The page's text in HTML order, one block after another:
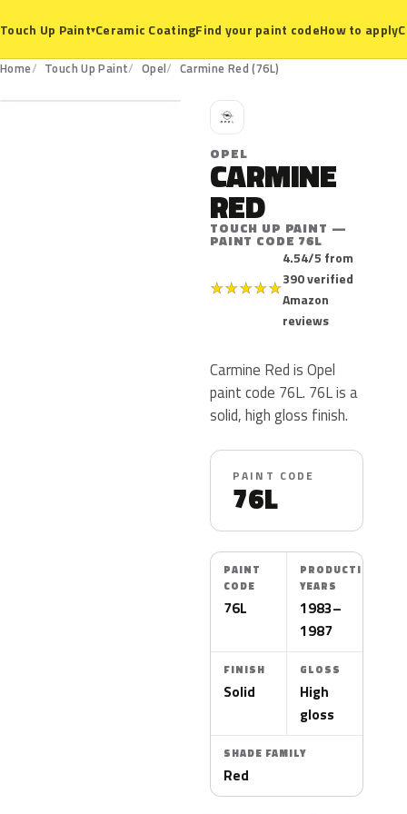
Touch Up Paint▾Ceramic CoatingFind your paint codeHow to apply
Home Touch Up Paint Opel Carmine Red (76L)
76L
O
OPEL
CARMINE
RED
TOUCH UP PAINT —
PAINT CODE 76L
★★★★★
4.54/5 from
390 verified
Amazon
reviews
Carmine Red is Opel
paint code 76L. 76L is a
solid, high gloss finish.
PAINT CODE
76L
PAINT
CODE
76L
PRODUCTION
YEARS
1983–
1987
FINISH
Solid
GLOSS
High
gloss
SHADE FAMILY
Red